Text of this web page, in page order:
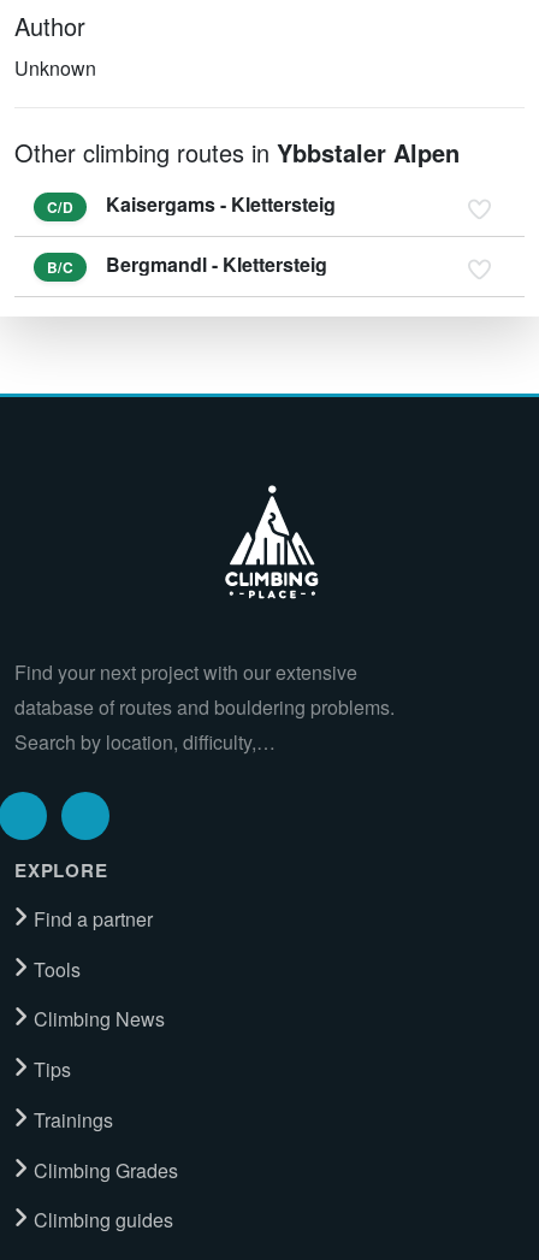
Author
Unknown
Other climbing routes in Ybbstaler Alpen
C/D Kaisergams - Klettersteig
B/C Bergmandl - Klettersteig
Find your next project with our extensive
database of routes and bouldering problems.
Search by location, difficulty,…
EXPLORE
Find a partner
Tools
Climbing News
Tips
Trainings
Climbing Grades
Climbing guides